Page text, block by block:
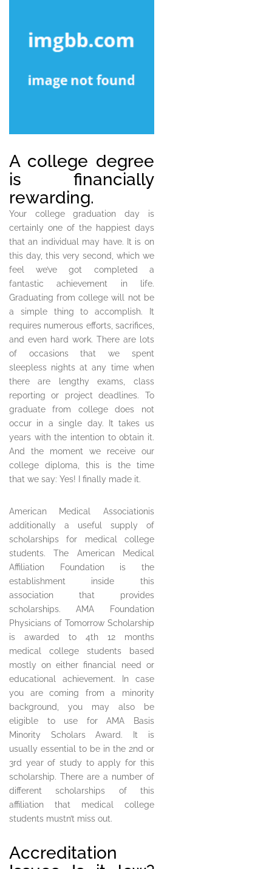
A college degree
is financially
rewarding.
Your college graduation day is
certainly one of the happiest days
that an individual may have. It is on
this day, this very second, which we
feel we’ve got completed a
fantastic achievement in life.
Graduating from college will not be
a simple thing to accomplish. It
requires numerous efforts, sacrifices,
and even hard work. There are lots
of occasions that we spent
sleepless nights at any time when
there are lengthy exams, class
reporting or project deadlines. To
graduate from college does not
occur in a single day. It takes us
years with the intention to obtain it.
And the moment we receive our
college diploma, this is the time
that we say: Yes! I finally made it.
American Medical Associationis
additionally a useful supply of
scholarships for medical college
students. The American Medical
Affiliation Foundation is the
establishment inside this
association that provides
scholarships. AMA Foundation
Physicians of Tomorrow Scholarship
is awarded to 4th 12 months
medical college students based
mostly on either financial need or
educational achievement. In case
you are coming from a minority
background, you may also be
eligible to use for AMA Basis
Minority Scholars Award. It is
usually essential to be in the 2nd or
3rd year of study to apply for this
scholarship. There are a number of
different scholarships of this
affiliation that medical college
students mustn’t miss out.
Accreditation